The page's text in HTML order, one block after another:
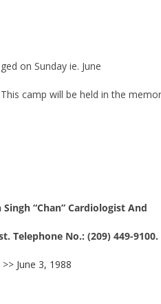
on Sunday ie. June
camp will be held in the
“Chan” Cardiologist And
Telephone No.: (209) 449-9100.
June 3, 1988